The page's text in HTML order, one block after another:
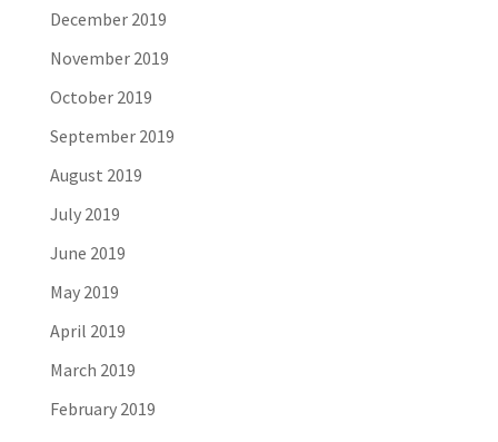
December 2019
November 2019
October 2019
September 2019
August 2019
July 2019
June 2019
May 2019
April 2019
March 2019
February 2019